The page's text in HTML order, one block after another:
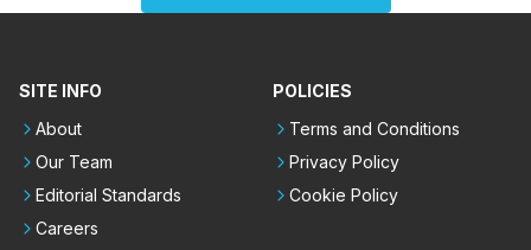
SITE INFO
About
Our Team
Editorial Standards
Careers
POLICIES
Terms and Conditions
Privacy Policy
Cookie Policy